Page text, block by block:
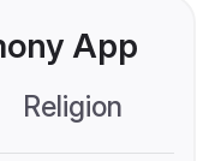
App
Religion